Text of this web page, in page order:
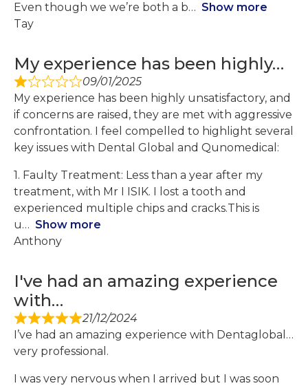
Even though we we’re both a b
Show more
Tay
My experience has been highly…
09/01/2025
My experience has been highly unsatisfactory, and
if concerns are raised, they are met with aggressive
confrontation. I feel compelled to highlight several
key issues with Dental Global and Qunomedical:
1. Faulty Treatment: Less than a year after my
treatment, with Mr I ISIK. I lost a tooth and
experienced multiple chips and cracks.This is
u
Show more
Anthony
I've had an amazing experience
with…
21/12/2024
I’ve had an amazing experience with Dentaglobal…
very professional.
I was very nervous when I arrived but I was soon